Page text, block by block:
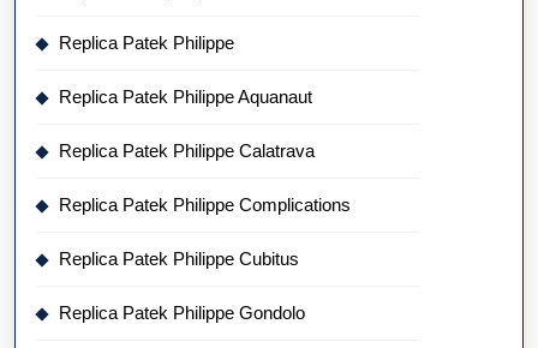
Replica Patek Philippe
Replica Patek Philippe Aquanaut
Replica Patek Philippe Calatrava
Replica Patek Philippe Complications
Replica Patek Philippe Cubitus
Replica Patek Philippe Gondolo